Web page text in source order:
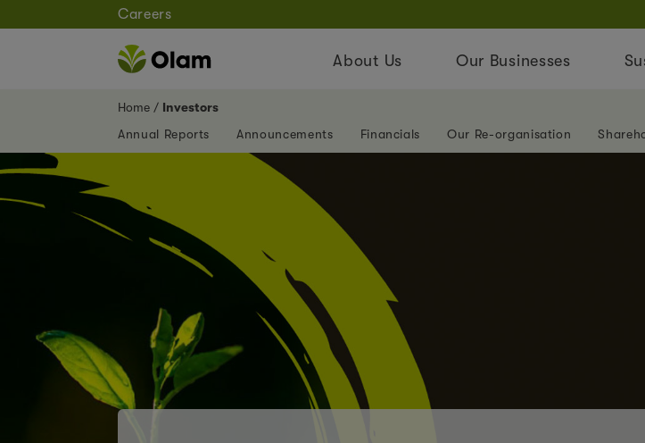
Careers
About Us Our Businesses
Home
Investors
Annual Reports
Announcements Financials Our Re-organisation